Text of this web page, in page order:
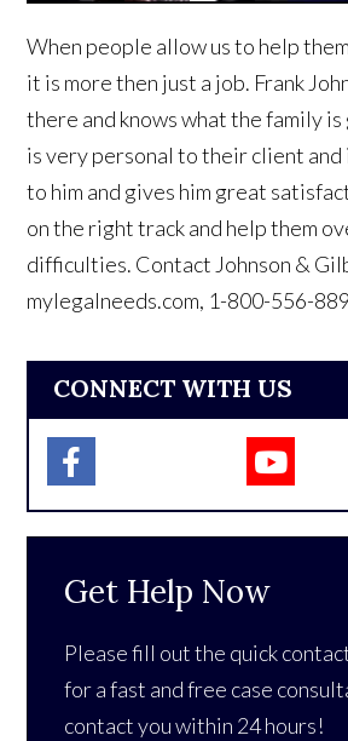
When people allow us to help
it is more then just a job. Frank
there and knows what the family
is very personal to their client
to him and gives him great
on the right track and help them
difficulties. Contact Johnson &
mylegalneeds.com, 1-800-556-
CONNECT WITH US
Get Help Now
Please fill out the quick
for a fast and free case
contact you within 24 hours!